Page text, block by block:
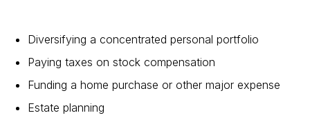
Diversifying a concentrated personal portfolio
Paying taxes on stock compensation
Funding a home purchase or other major expense
Estate planning